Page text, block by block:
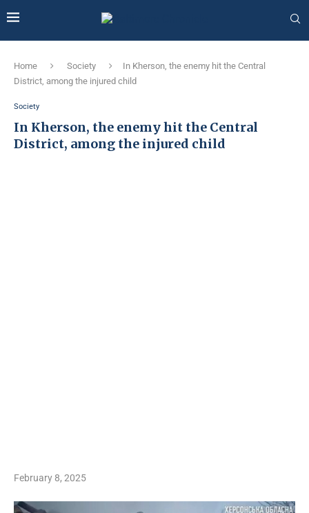
Home Society
In Kherson, the enemy hit the Central
District, among the injured child
Society
In Kherson, the enemy hit the Central
District, among the injured child
February 8, 2025